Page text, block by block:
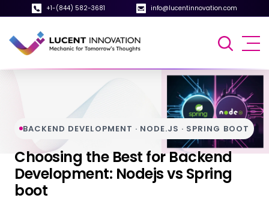
+1-(844) 582-3681 info@lucentinnovation.com
BACKEND DEVELOPMENT · NODE.JS · SPRING BOOT
Choosing the Best for Backend
Development: Nodejs vs Spring
boot